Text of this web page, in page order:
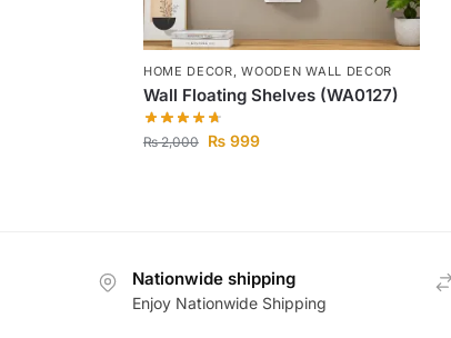
HOME DECOR,WOODEN WALL DECOR
Wall Floating Shelves (WA0127)
₨2,000 ₨999
Nationwide shipping
Enjoy Nationwide Shipping